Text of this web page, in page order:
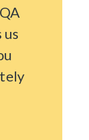
us